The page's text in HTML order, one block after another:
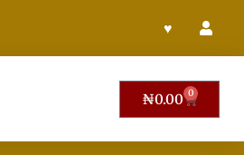
♥
₦0.00 0